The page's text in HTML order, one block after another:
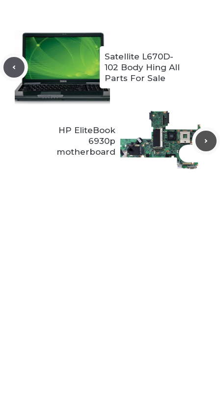
Satellite L670D-
102 Body Hing All
Parts For Sale
HP EliteBook
6930p
motherboard